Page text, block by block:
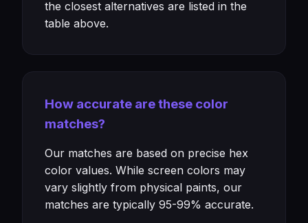
the closest alternatives are listed in the
table above.
How accurate are these color
matches?
Our matches are based on precise hex
color values. While screen colors may
vary slightly from physical paints, our
matches are typically 95-99% accurate.